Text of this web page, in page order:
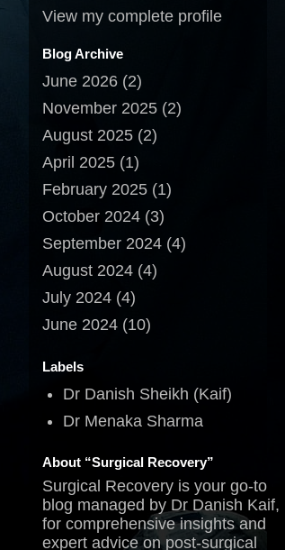
View my complete profile
Blog Archive
June 2026 (2)
November 2025 (2)
August 2025 (2)
April 2025 (1)
February 2025 (1)
October 2024 (3)
September 2024 (4)
August 2024 (4)
July 2024 (4)
June 2024 (10)
Labels
Dr Danish Sheikh (Kaif)
Dr Menaka Sharma
About “Surgical Recovery”
Surgical Recovery is your go-to
blog managed by Dr Danish Kaif,
for comprehensive insights and
expert advice on post-surgical